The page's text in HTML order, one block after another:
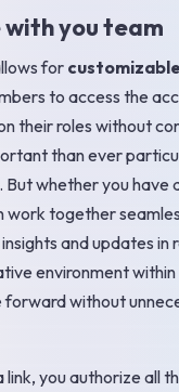
you team
for
to access the
their roles without
than ever
whether you have
together
and updates in
environment
forward without
link, you authorize all